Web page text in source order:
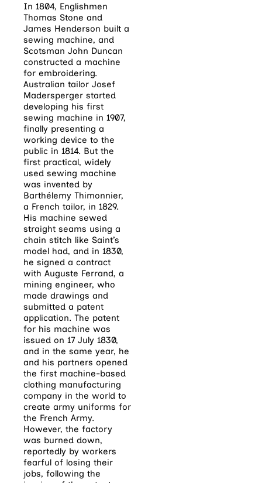
In 1804, Englishmen
Thomas Stone and
James Henderson built a
sewing machine, and
Scotsman John Duncan
constructed a machine
for embroidering.
Australian tailor Josef
Madersperger started
developing his first
sewing machine in 1907,
finally presenting a
working device to the
public in 1814. But the
first practical, widely
used sewing machine
was invented by
Barthélemy Thimonnier,
a French tailor, in 1829.
His machine sewed
straight seams using a
chain stitch like Saint’s
model had, and in 1830,
he signed a contract
with Auguste Ferrand, a
mining engineer, who
made drawings and
submitted a patent
application. The patent
for his machine was
issued on 17 July 1830,
and in the same year, he
and his partners opened
the first machine-based
clothing manufacturing
company in the world to
create army uniforms for
the French Army.
However, the factory
was burned down,
reportedly by workers
fearful of losing their
jobs, following the